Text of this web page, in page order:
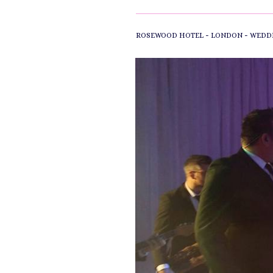
ROSEWOOD HOTEL - LONDON -